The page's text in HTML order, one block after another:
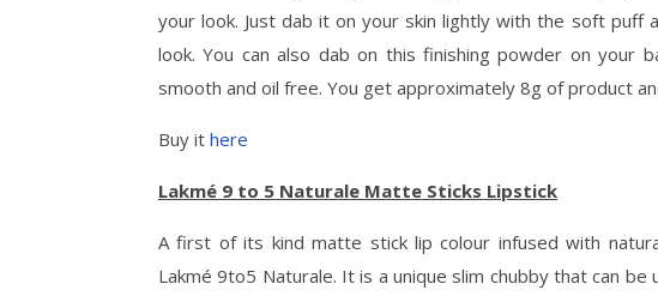
your look. Just dab it on your skin lightly with the soft
look. You can also dab on this finishing powder on your
smooth and oil free. You get approximately 8g of product
Buy it here
Lakmé 9 to 5 Naturale Matte Sticks Lipstick
A first of its kind matte stick lip colour infused with
Lakmé 9to5 Naturale. It is a unique slim chubby that can